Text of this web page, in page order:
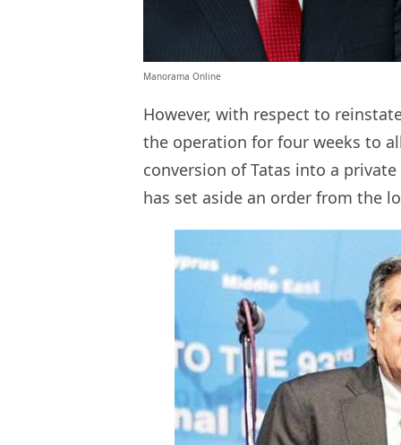
Manorama Online
However, with respect to
the operation for four weeks to
conversion of Tatas into a
has set aside an order from the